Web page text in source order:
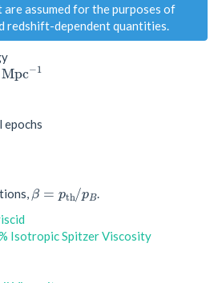
assumed for the purposes of
redshift-dependent quantities.
p
1
epochs
β p
.
Isotropic Spitzer Viscosity